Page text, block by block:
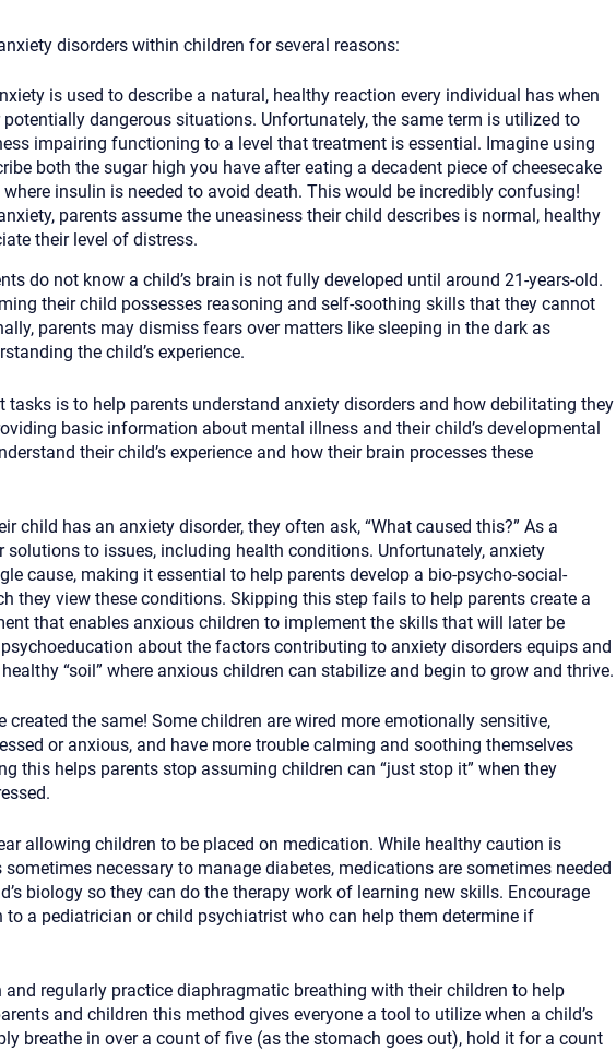
disorders within children for several reasons:
is used to describe a natural, healthy reaction every individual has when
dangerous situations. Unfortunately, the same term is utilized to
impairing functioning to a level that treatment is essential. Imagine using
both the sugar high you have after eating a decadent piece of cheesecake
insulin is needed to avoid death. This would be incredibly confusing!
parents assume the uneasiness their child describes is normal, healthy
their level of distress.
do not know a child’s brain is not fully developed until around 21-years-old.
their child possesses reasoning and self-soothing skills that they cannot
parents may dismiss fears over matters like sleeping in the dark as
the child’s experience.
tasks is to help parents understand anxiety disorders and how debilitating they
basic information about mental illness and their child’s developmental
their child’s experience and how their brain processes these
child has an anxiety disorder, they often ask, “What caused this?” As a
solutions to issues, including health conditions. Unfortunately, anxiety
cause, making it essential to help parents develop a bio-psycho-social-
they view these conditions. Skipping this step fails to help parents create a
that enables anxious children to implement the skills that will later be
about the factors contributing to anxiety disorders equips and
“soil” where anxious children can stabilize and begin to grow and thrive.
created the same! Some children are wired more emotionally sensitive,
or anxious, and have more trouble calming and soothing themselves
this helps parents stop assuming children can “just stop it” when they
allowing children to be placed on medication. While healthy caution is
necessary to manage diabetes, medications are sometimes needed
biology so they can do the therapy work of learning new skills. Encourage
to a pediatrician or child psychiatrist who can help them determine if
and regularly practice diaphragmatic breathing with their children to help
and children this method gives everyone a tool to utilize when a child’s
breathe in over a count of five (as the stomach goes out), hold it for a count